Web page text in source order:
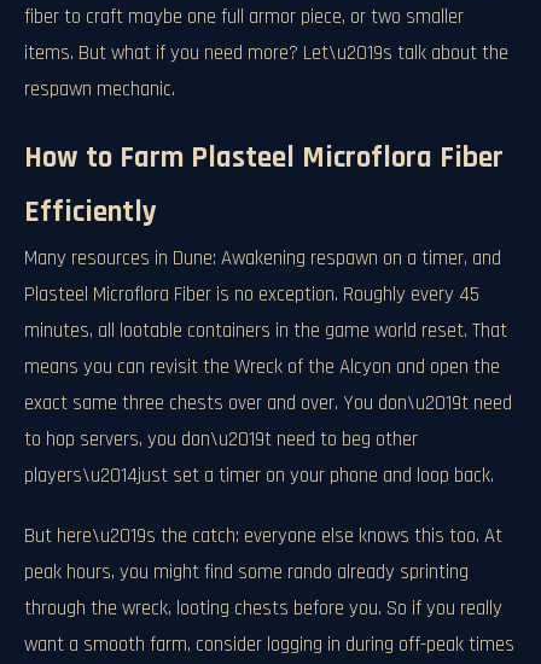
fiber to craft maybe one full armor piece, or two smaller
items. But what if you need more? Let\u2019s talk about the
respawn mechanic.
How to Farm Plasteel Microflora Fiber
Efficiently
Many resources in Dune: Awakening respawn on a timer, and
Plasteel Microflora Fiber is no exception. Roughly every 45
minutes, all lootable containers in the game world reset. That
means you can revisit the Wreck of the Alcyon and open the
exact same three chests over and over. You don\u2019t need
to hop servers, you don\u2019t need to beg other
players\u2014just set a timer on your phone and loop back.
But here\u2019s the catch: everyone else knows this too. At
peak hours, you might find some rando already sprinting
through the wreck, looting chests before you. So if you really
want a smooth farm, consider logging in during off-peak times